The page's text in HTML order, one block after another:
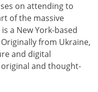
on attending to
of the massive
a New York-based
from Ukraine,
and digital
and thought-